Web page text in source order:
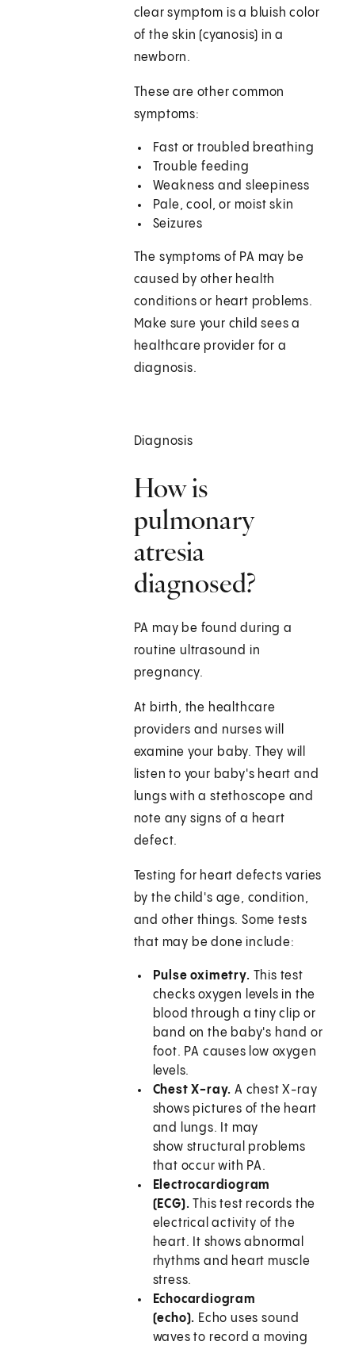
clear symptom is a bluish color
of the skin (cyanosis) in a
newborn.
These are other common
symptoms:
Fast or troubled breathing
Trouble feeding
Weakness and sleepiness
Pale, cool, or moist skin
Seizures
The symptoms of PA may be
caused by other health
conditions or heart problems.
Make sure your child sees a
healthcare provider for a
diagnosis.
Diagnosis
How is
pulmonary
atresia
diagnosed?
PA may be found during a
routine ultrasound in
pregnancy.
At birth, the healthcare
providers and nurses will
examine your baby. They will
listen to your baby's heart and
lungs with a stethoscope and
note any signs of a heart
defect.
Testing for heart defects varies
by the child's age, condition,
and other things. Some tests
that may be done include:
Pulse oximetry. This test
checks oxygen levels in the
blood through a tiny clip or
band on the baby's hand or
foot. PA causes low oxygen
levels.
Chest X-ray. A chest X-ray
shows pictures of the heart
and lungs. It may
show structural problems
that occur with PA.
Electrocardiogram
(ECG). This test records the
electrical activity of the
heart. It shows abnormal
rhythms and heart muscle
stress.
Echocardiogram
(echo). Echo uses sound
waves to record a moving